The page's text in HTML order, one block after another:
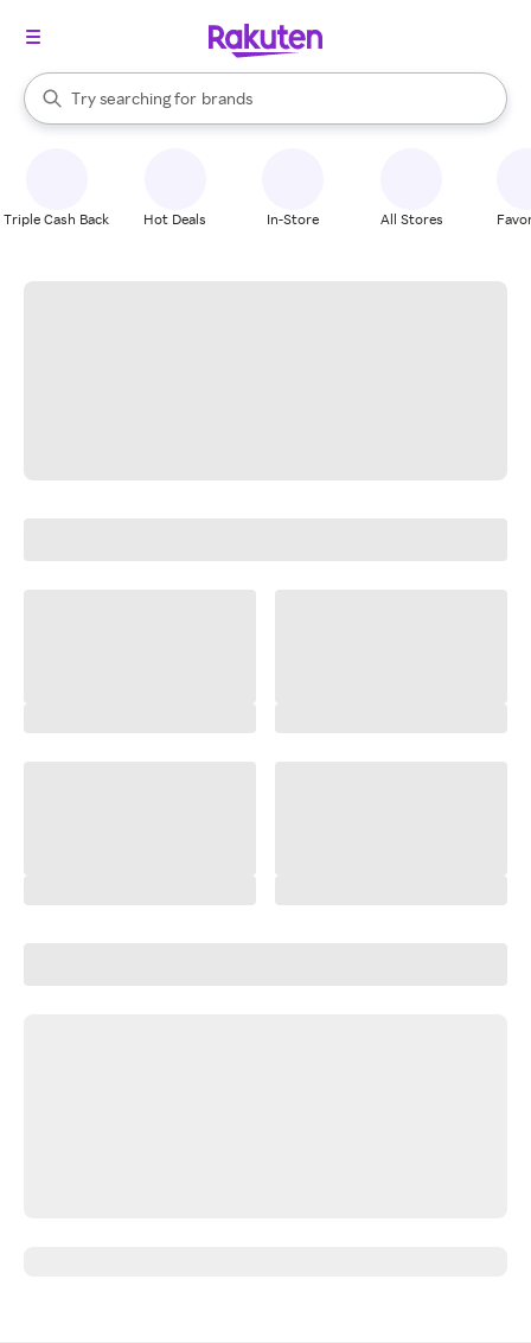
Search Rakuten
Try searching for
stores
brands
groceries
When autocomplete results are available, use the up and down
Triple Cash Back Hot Deals In-Store All Stores